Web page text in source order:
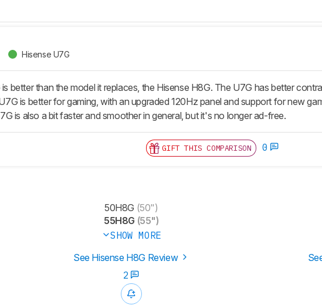
Hisense U7G
better than the model it replaces, the Hisense H8G. The U7G has better
is better for gaming, with an upgraded 120Hz panel and support for new
is also a bit faster and smoother in general, but it's no longer ad-free.
GIFT THIS COMPARISON 0
50H8G (50")
55H8G (55")
SHOW MORE
See Hisense H8G Review
2